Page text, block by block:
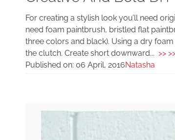
For creating a stylish look you’ll need
need foam paintbrush, bristled flat
three colors and black). Using a dry
the clutch. Create short downward... >>
Published on: 06 April, 2016Natasha